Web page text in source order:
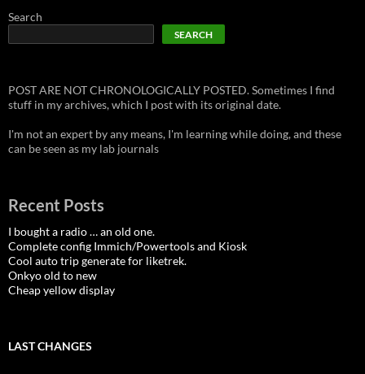
Search
SEARCH
POST ARE NOT CHRONOLOGICALLY POSTED. Sometimes I find
stuff in my archives, which I post with its original date.
I'm not an expert by any means, I'm learning while doing, and these
can be seen as my lab journals
Recent Posts
I bought a radio … an old one.
Complete config Immich/Powertools and Kiosk
Cool auto trip generate for liketrek.
Onkyo old to new
Cheap yellow display
LAST CHANGES